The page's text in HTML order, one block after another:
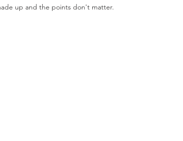
up and the points don't matter.